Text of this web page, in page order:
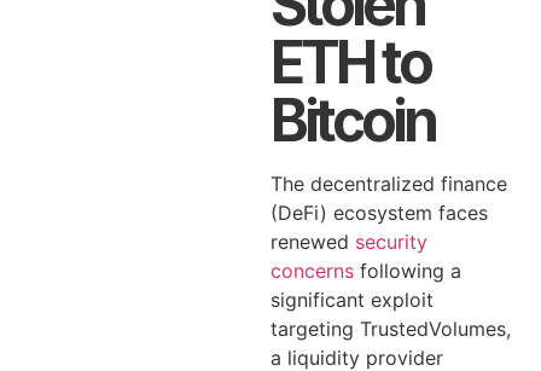
ETH to
Bitcoin
The decentralized finance
(DeFi) ecosystem faces
renewed security
concerns following a
significant exploit
targeting TrustedVolumes,
a liquidity provider